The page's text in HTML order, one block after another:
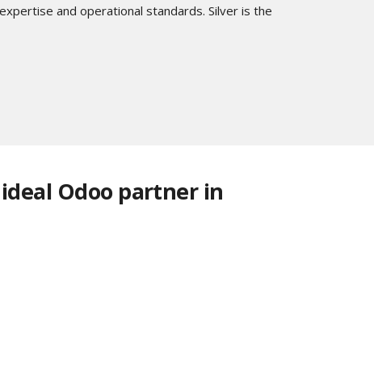
and operational standards. Silver is the
Odoo partner in